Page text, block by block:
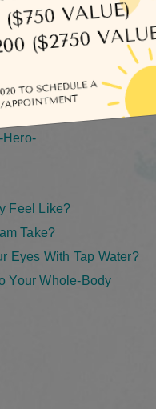
Hero-
Feel Like?
Take?
Eyes With Tap Water?
Your Whole-Body